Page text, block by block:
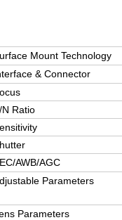
Mount Technology
& Connector
N Ratio
AWB/AGC
Parameters
Parameters